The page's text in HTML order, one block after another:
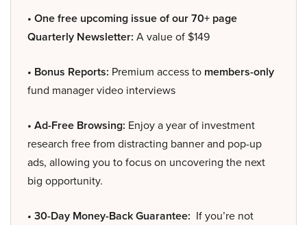
• One free upcoming issue of our 70+ page
Quarterly Newsletter: A value of $149
• Bonus Reports: Premium access to members-only
fund manager video interviews
• Ad-Free Browsing: Enjoy a year of investment
research free from distracting banner and pop-up
ads, allowing you to focus on uncovering the next
big opportunity.
• 30-Day Money-Back Guarantee: If you’re not